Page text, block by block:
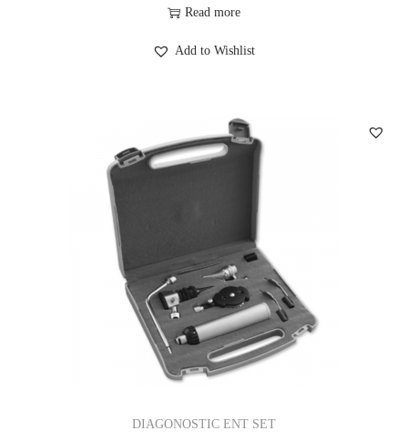
Read more
Add to Wishlist
DIAGONOSTIC ENT SET